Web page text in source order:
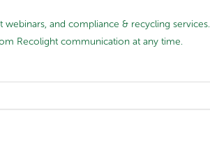
and compliance & recycling services.
Recolight communication at any time.